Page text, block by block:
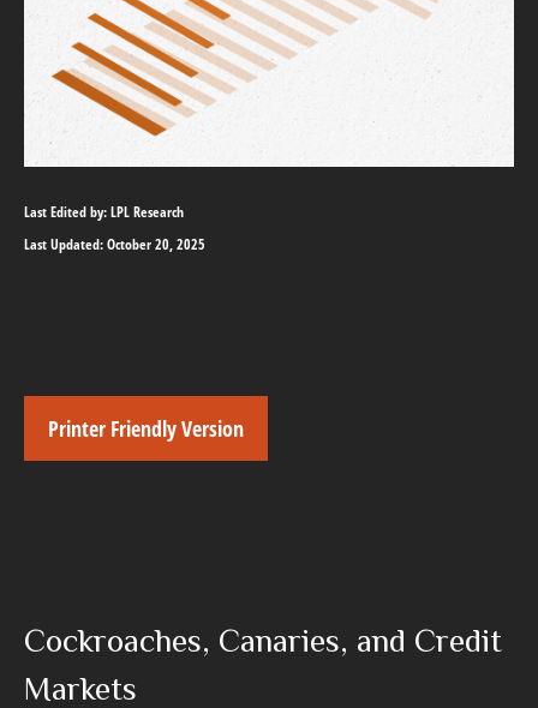
Last Edited by: LPL Research
Last Updated: October 20, 2025
Printer Friendly Version
Cockroaches, Canaries, and Credit
Markets